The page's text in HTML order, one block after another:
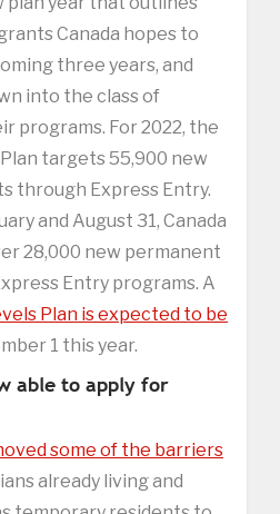
Canada hopes to
three years, and
into the class of
programs. For 2022, the
targets 55,900 new
through Express Entry.
and August 31, Canada
28,000 new permanent
Entry programs. A
Plan is expected to be
1 this year.
able to apply for
some of the barriers
already living and